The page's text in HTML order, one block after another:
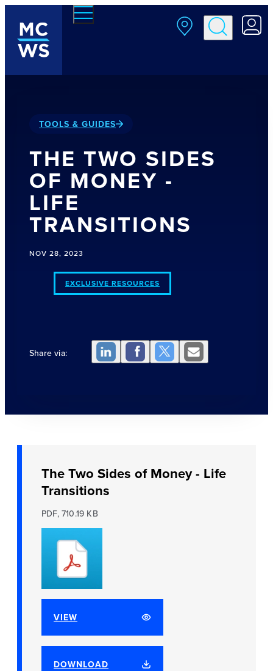
Skip to main content
TOOLS & GUIDES
THE TWO SIDES
OF MONEY -
LIFE
TRANSITIONS
NOV 28, 2023
EXCLUSIVE RESOURCES
Share via:
The Two Sides of Money - Life
Transitions
PDF, 710.19 KB
VIEW
DOWNLOAD